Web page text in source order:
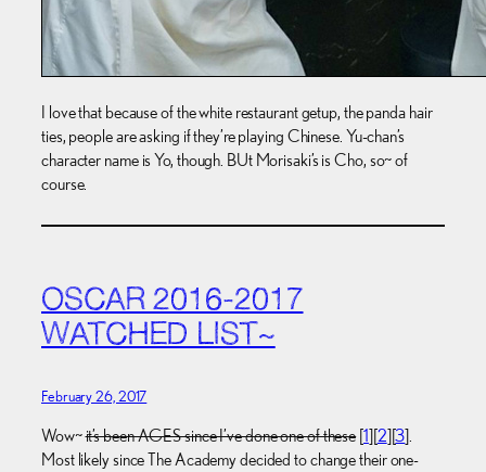
I love that because of the white restaurant getup, the panda hair
ties, people are asking if they’re playing Chinese. Yu-chan’s
character name is Yo, though. BUt Morisaki’s is Cho, so~ of
course.
OSCAR 2016-2017
WATCHED LIST~
February 26, 2017
Wow~it’s been AGES since I’ve done one of these[1][2][3].
Most likely since The Academy decided to change their one-